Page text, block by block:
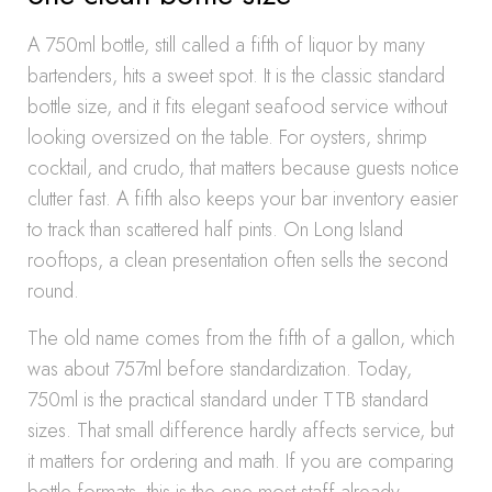
A 750ml bottle, still called a fifth of liquor by many
bartenders, hits a sweet spot. It is the classic standard
bottle size, and it fits elegant seafood service without
looking oversized on the table. For oysters, shrimp
cocktail, and crudo, that matters because guests notice
clutter fast. A fifth also keeps your bar inventory easier
to track than scattered half pints. On Long Island
rooftops, a clean presentation often sells the second
round.
The old name comes from the fifth of a gallon, which
was about 757ml before standardization. Today,
750ml is the practical standard under TTB standard
sizes. That small difference hardly affects service, but
it matters for ordering and math. If you are comparing